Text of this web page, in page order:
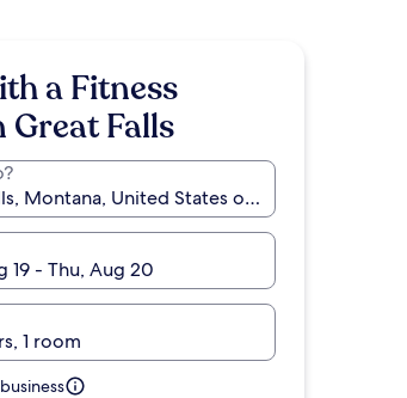
a Fitness
Great Falls
19 - Thu, Aug 20
1 room